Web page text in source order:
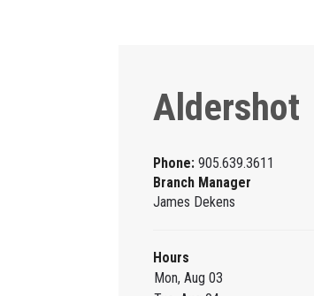
Aldershot
Phone:905.639.3611
Branch Manager
James Dekens
Hours
Mon, Aug 03